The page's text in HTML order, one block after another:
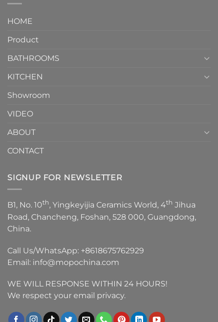
HOME
Product
BATHROOMS
KITCHEN
Showroom
VIDEO
ABOUT
CONTACT
SIGNUP FOR NEWSLETTER
B1, No. 10th, Yingkeyijia Ceramics World, 4th Jihua
Road, Chancheng, Foshan, 528 000, Guangdong,
China.
Call Us/WhatsApp: +8618675762929
Email: info@mopochina.com
WE WILL RESPONSE WITHIN 24 HOURS!
We respect your email privacy.